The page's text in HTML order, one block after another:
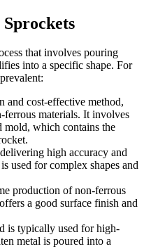
Sprockets
that involves pouring
into a specific shape. For
and cost-effective method,
ferrous materials. It involves
mold, which contains the
high accuracy and
used for complex shapes and
production of non-ferrous
a good surface finish and
is typically used for high-
metal is poured into a